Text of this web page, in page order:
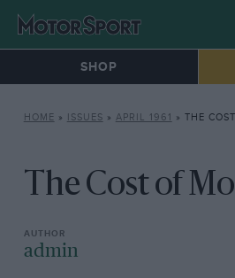
SHOP
HOME » ISSUES » APRIL 1961 » THE
The Cost of
admin